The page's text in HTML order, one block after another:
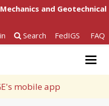
and Geotechnical
Search FedIGS FAQ
mobile app